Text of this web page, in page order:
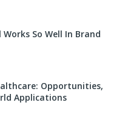
So Well In Brand
Opportunities,
Applications